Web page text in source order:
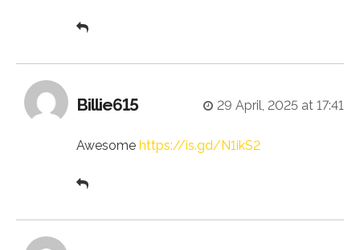
Billie615 29 April, 2025 at 17:41
Awesome https://is.gd/N1ikS2